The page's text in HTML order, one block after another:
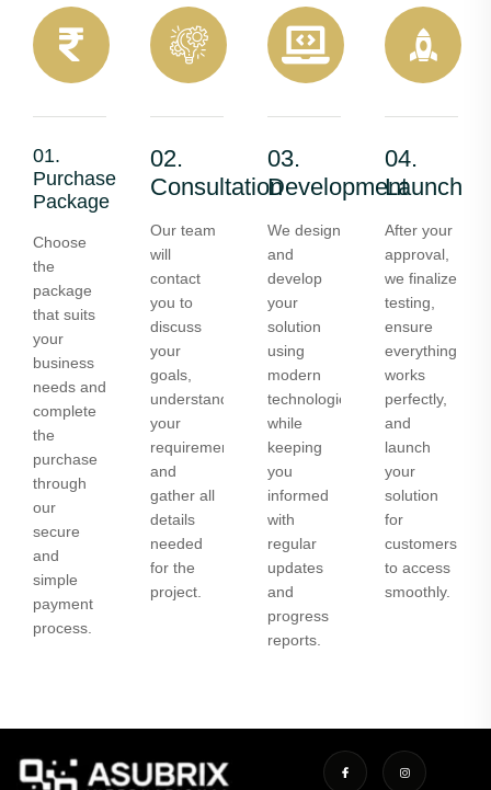
01.
Purchase
Package
Choose
the
package
that suits
your
business
needs and
complete
the
purchase
through
our
secure
and
simple
payment
process.
02.
Consultation
Our team
will
contact
you to
discuss
your
goals,
understand
your
requirements,
and
gather all
details
needed
for the
project.
03.
Development
We design
and
develop
your
solution
using
modern
technologies
while
keeping
you
informed
with
regular
updates
and
progress
reports.
04.
Launch
After your
approval,
we finalize
testing,
ensure
everything
works
perfectly,
and
launch
your
solution
for
customers
to access
smoothly.